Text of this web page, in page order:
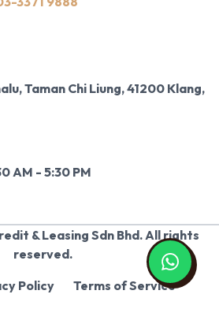
Taman Chi Liung, 41200 Klang,
AM - 5:30 PM
& Leasing Sdn Bhd. All rights
reserved.
Policy Terms of Service